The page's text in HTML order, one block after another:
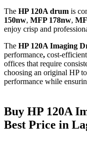
The HP 120A drum is
150nw, MFP 178nw,
enjoy crisp and
The HP 120A Imaging
performance, cost-efficient
offices that require
choosing an original HP
performance while
Buy HP 120A
Best Price in